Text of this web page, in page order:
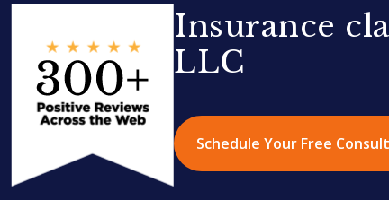
Insurance
LLC
Schedule Your Free